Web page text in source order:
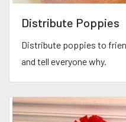
Distribute Poppies
Distribute poppies to
and tell everyone why.